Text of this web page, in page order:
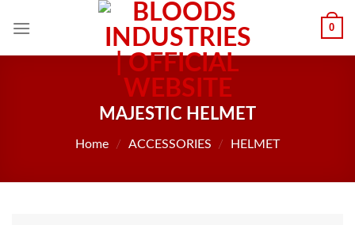
0
MAJESTIC HELMET
Home / ACCESSORIES / HELMET